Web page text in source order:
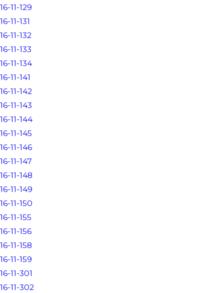
16-11-129
16-11-131
16-11-132
16-11-133
16-11-134
16-11-141
16-11-142
16-11-143
16-11-144
16-11-145
16-11-146
16-11-147
16-11-148
16-11-149
16-11-150
16-11-155
16-11-156
16-11-158
16-11-159
16-11-301
16-11-302